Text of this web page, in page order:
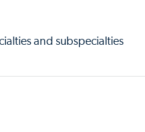
and subspecialties